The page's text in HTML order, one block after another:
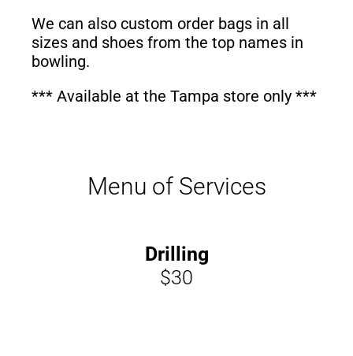
We can also custom order bags in all
sizes and shoes from the top names in
bowling.
*** Available at the Tampa store only ***
Menu of Services
Drilling
$30